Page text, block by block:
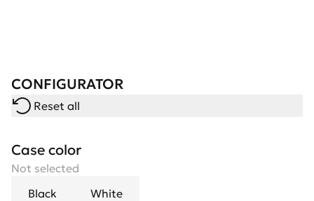
CONFIGURATOR
Reset all
Case color
Not selected
Black
White